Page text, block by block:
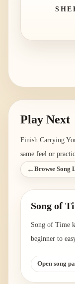
Play Next
Finish Carrying
same feel or
← Browse Song
Song of
Song of Time
beginner to
Open song